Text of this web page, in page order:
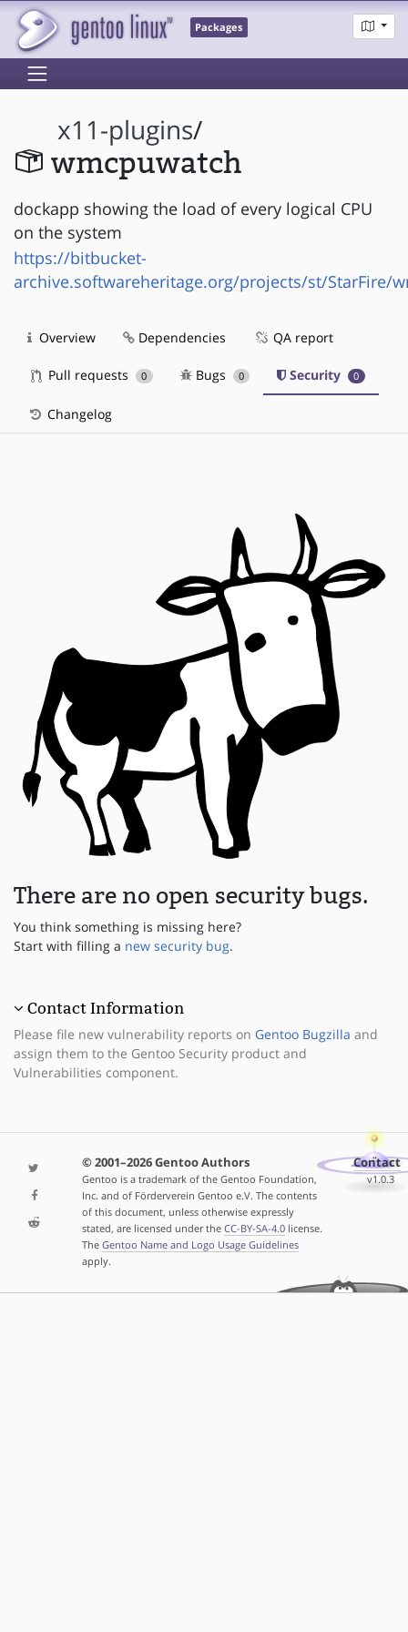
Packages
x11-plugins/
wmcpuwatch
dockapp showing the load of every logical CPU
on the system
https://bitbucket-
archive.softwareheritage.org/projects/st/StarFire/
Overview Dependencies QA report
Pull requests 0 Bugs 0 Security 0
Changelog
There are no open security bugs.
You think something is missing here?
Start with filling a new security bug.
Contact Information
Please file new vulnerability reports on Gentoo Bugzilla and
assign them to the Gentoo Security product and
Vulnerabilities component.
© 2001–2026 Gentoo Authors
Gentoo is a trademark of the Gentoo Foundation,
Inc. and of Förderverein Gentoo e.V. The contents
of this document, unless otherwise expressly
stated, are licensed under the CC-BY-SA-4.0license.
The Gentoo Name and Logo Usage Guidelines
apply.
Contact
v1.0.3